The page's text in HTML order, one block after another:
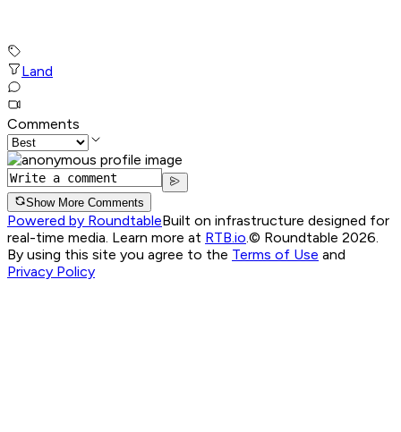
Land
Comments
Show More Comments
Powered by RoundtableBuilt on infrastructure designed for
real-time media. Learn more at RTB.io.© Roundtable 2026.
By using this site you agree to the Terms of Use and
Privacy Policy